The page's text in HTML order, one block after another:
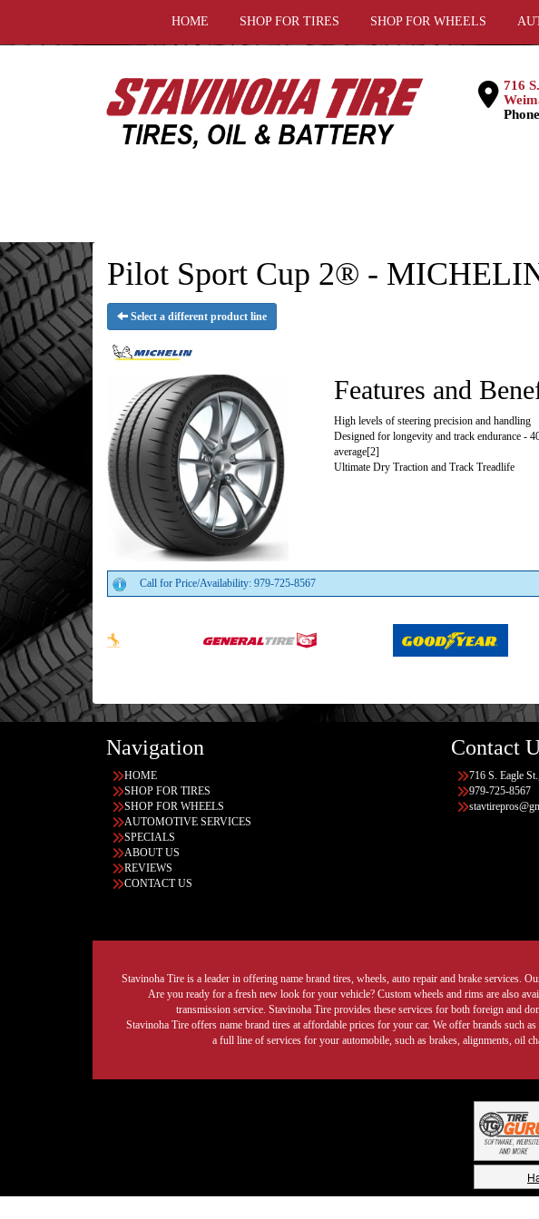
HOME SHOP FOR TIRES SHOP FOR WHEELS
716
Pilot Sport Cup 2® -
Select a different product line
Features and
High levels of steering precision and handling
Designed for longevity and track endurance -
average[2]
Ultimate Dry Traction and Track Treadlife
Call for Price/Availability: 979-725-8567
Navigation
HOME
SHOP FOR TIRES
SHOP FOR WHEELS
AUTOMOTIVE SERVICES
SPECIALS
ABOUT US
REVIEWS
CONTACT US
Contact
716 S. Eagle
979-725-8567
Stavinoha Tire is a leader in offering name brand tires, wheels, auto repair and brake services.
Are you ready for a fresh new look for your vehicle? Custom wheels and rims are also
transmission service. Stavinoha Tire provides these services for both foreign and
Stavinoha Tire offers name brand tires at affordable prices for your car. We offer brands such as
a full line of services for your automobile, such as brakes, alignments, oil